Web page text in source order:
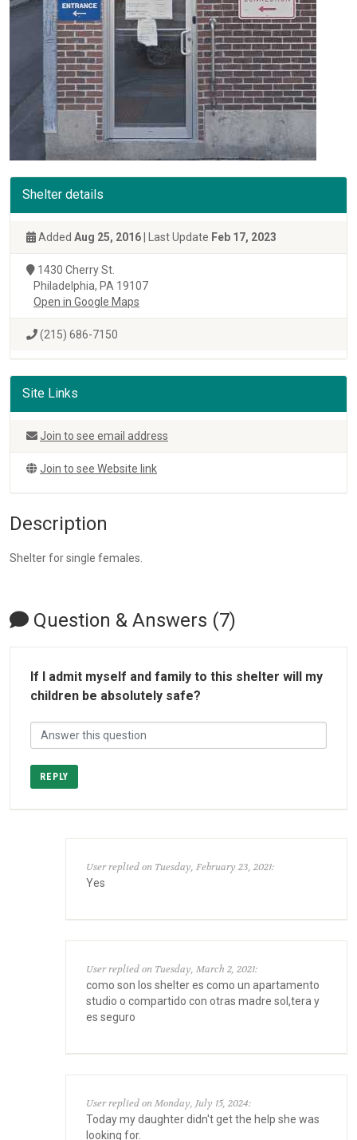
Shelter details
Added Aug 25, 2016 | Last Update Feb 17, 2023
1430 Cherry St.
Philadelphia, PA 19107
Open in Google Maps
(215) 686-7150
Site Links
Join to see email address
Join to see Website link
Description
Shelter for single females.
Question & Answers (7)
If I admit myself and family to this shelter will my
children be absolutely safe?
REPLY
User replied on Tuesday, February 23, 2021:
Yes
User replied on Tuesday, March 2, 2021:
como son los shelter es como un apartamento
studio o compartido con otras madre sol,tera y
es seguro
User replied on Monday, July 15, 2024:
Today my daughter didn't get the help she was
looking for.